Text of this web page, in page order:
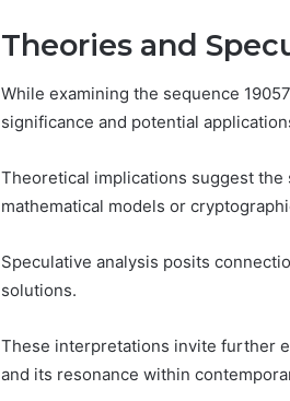
Theories and
While examining the sequence
significance and potential
Theoretical implications suggest
mathematical models or
Speculative analysis posits
solutions.
These interpretations invite further
and its resonance within